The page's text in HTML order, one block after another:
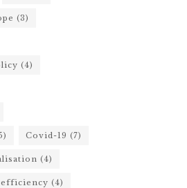
(3)
(4)
Covid-19 (7)
(4)
efficiency (4)